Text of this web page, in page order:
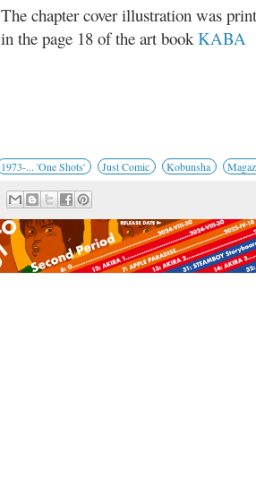
The chapter cover illustration was
in the page 18 of the art bookKABA
1973-... 'One Shots' Just Comic Kobunsha